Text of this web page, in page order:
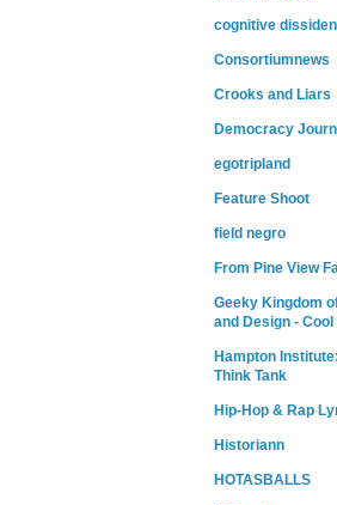
cognitive
Consortiumnews
Crooks and Liars
Democracy
egotripland
Feature Shoot
field negro
From Pine View
Geeky Kingdom
and Design - Cool
Hampton
Think Tank
Hip-Hop & Rap
Historiann
HOTASBALLS